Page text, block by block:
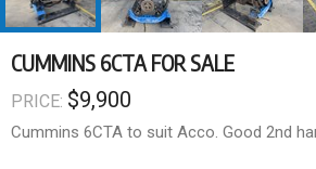
CUMMINS 6CTA FOR SALE
PRICE: $9,900
Cummins 6CTA to suit Acco. Good 2nd